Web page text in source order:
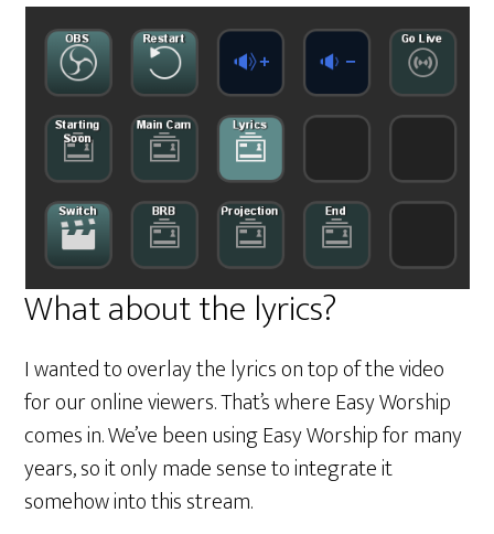
What about the lyrics?
I wanted to overlay the lyrics on top of the video
for our online viewers. That’s where Easy Worship
comes in. We’ve been using Easy Worship for many
years, so it only made sense to integrate it
somehow into this stream.